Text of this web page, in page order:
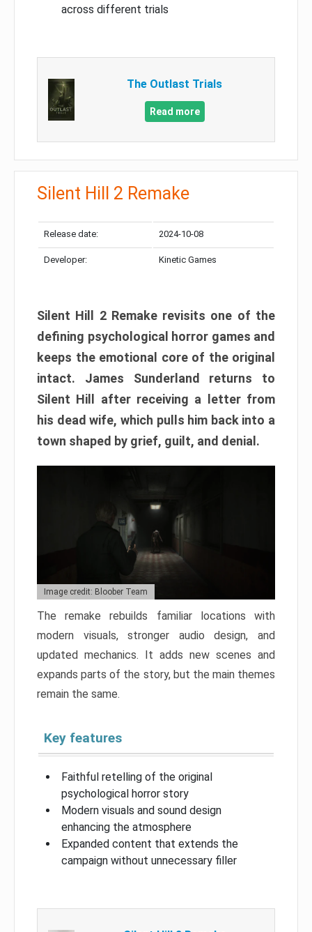
across different trials
The Outlast Trials
Read more
Silent Hill 2 Remake
Release date: 2024-10-08
Developer: Kinetic Games
Silent Hill 2 Remake revisits one of the
defining psychological horror games and
keeps the emotional core of the original
intact. James Sunderland returns to
Silent Hill after receiving a letter from
his dead wife, which pulls him back into a
town shaped by grief, guilt, and denial.
Image credit: Bloober Team
The remake rebuilds familiar locations with
modern visuals, stronger audio design, and
updated mechanics. It adds new scenes and
expands parts of the story, but the main themes
remain the same.
Key features
Faithful retelling of the original
psychological horror story
Modern visuals and sound design
enhancing the atmosphere
Expanded content that extends the
campaign without unnecessary filler